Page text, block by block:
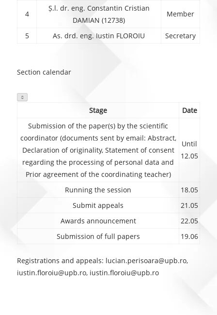
4
Ș.l. dr. eng. Constantin Cristian
DAMIAN (12738)
Member
5 As. drd. eng. Iustin FLOROIU Secretary
Section calendar

Stage
Date
Submission of the paper(s) by the scientific
coordinator (documents sent by email: Abstract,
Declaration of originality, Statement of consent
regarding the processing of personal data and
Prior agreement of the coordinating teacher)
Until
12.05
Running the session
18.05
Submit appeals
21.05
Awards announcement
22.05
Submission of full papers
19.06
Registrations and appeals: lucian.perisoara@upb.ro,
iustin.floroiu@upb.ro, iustin.floroiu@upb.ro